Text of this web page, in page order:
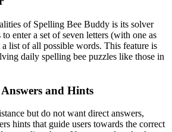
of Spelling Bee Buddy is its solver
enter a set of seven letters (with one as
a list of all possible words. This feature is
daily spelling bee puzzles like those in
and Hints
but do not want direct answers,
hints that guide users towards the correct